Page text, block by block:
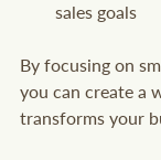
sales goals
By focusing on
you can create a
transforms your